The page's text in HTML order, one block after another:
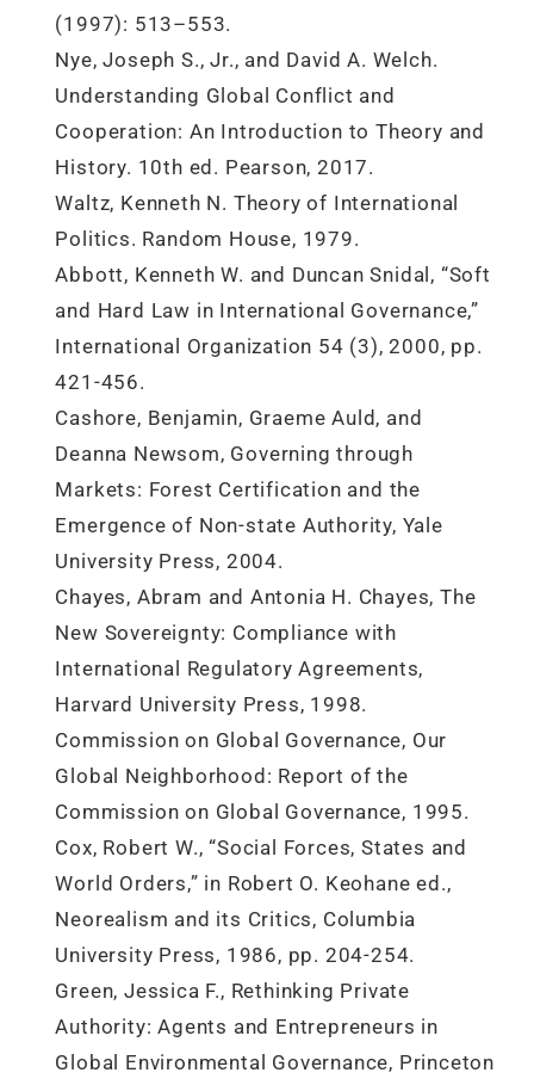
(1997): 513–553.
Nye, Joseph S., Jr., and David A. Welch.
Understanding Global Conflict and
Cooperation: An Introduction to Theory and
History. 10th ed. Pearson, 2017.
Waltz, Kenneth N. Theory of International
Politics. Random House, 1979.
Abbott, Kenneth W. and Duncan Snidal, “Soft
and Hard Law in International Governance,”
International Organization 54 (3), 2000, pp.
421-456.
Cashore, Benjamin, Graeme Auld, and
Deanna Newsom, Governing through
Markets: Forest Certification and the
Emergence of Non-state Authority, Yale
University Press, 2004.
Chayes, Abram and Antonia H. Chayes, The
New Sovereignty: Compliance with
International Regulatory Agreements,
Harvard University Press, 1998.
Commission on Global Governance, Our
Global Neighborhood: Report of the
Commission on Global Governance, 1995.
Cox, Robert W., “Social Forces, States and
World Orders,” in Robert O. Keohane ed.,
Neorealism and its Critics, Columbia
University Press, 1986, pp. 204-254.
Green, Jessica F., Rethinking Private
Authority: Agents and Entrepreneurs in
Global Environmental Governance, Princeton